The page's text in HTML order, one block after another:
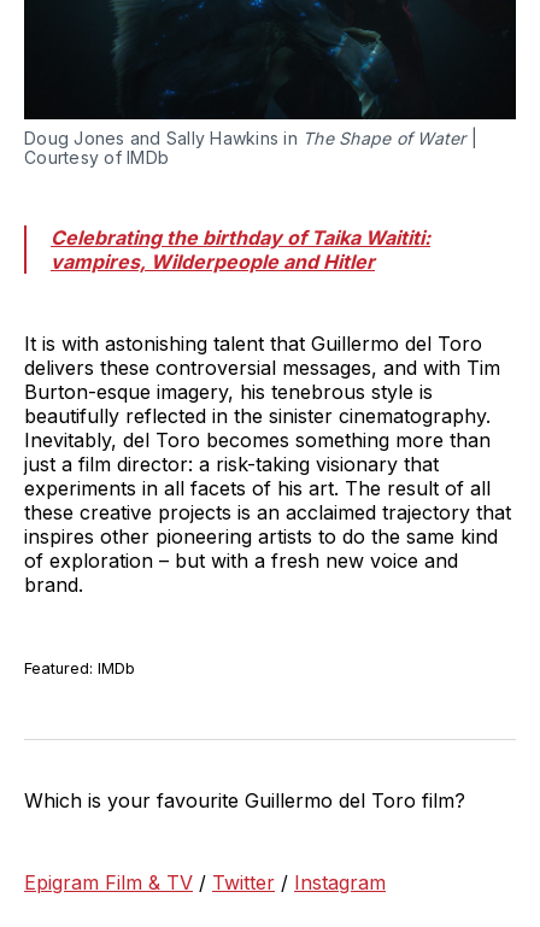
Doug Jones and Sally Hawkins in The Shape of Water
Courtesy of IMDb
Celebrating the birthday of Taika Waititi:
vampires, Wilderpeople and Hitler
It is with astonishing talent that Guillermo del Toro
delivers these controversial messages, and with Tim
Burton-esque imagery, his tenebrous style is
beautifully reflected in the sinister cinematography.
Inevitably, del Toro becomes something more than
just a film director: a risk-taking visionary that
experiments in all facets of his art. The result of all
these creative projects is an acclaimed trajectory that
inspires other pioneering artists to do the same kind
of exploration – but with a fresh new voice and
brand.
Featured: IMDb
Which is your favourite Guillermo del Toro film?
Epigram Film & TV / Twitter / Instagram